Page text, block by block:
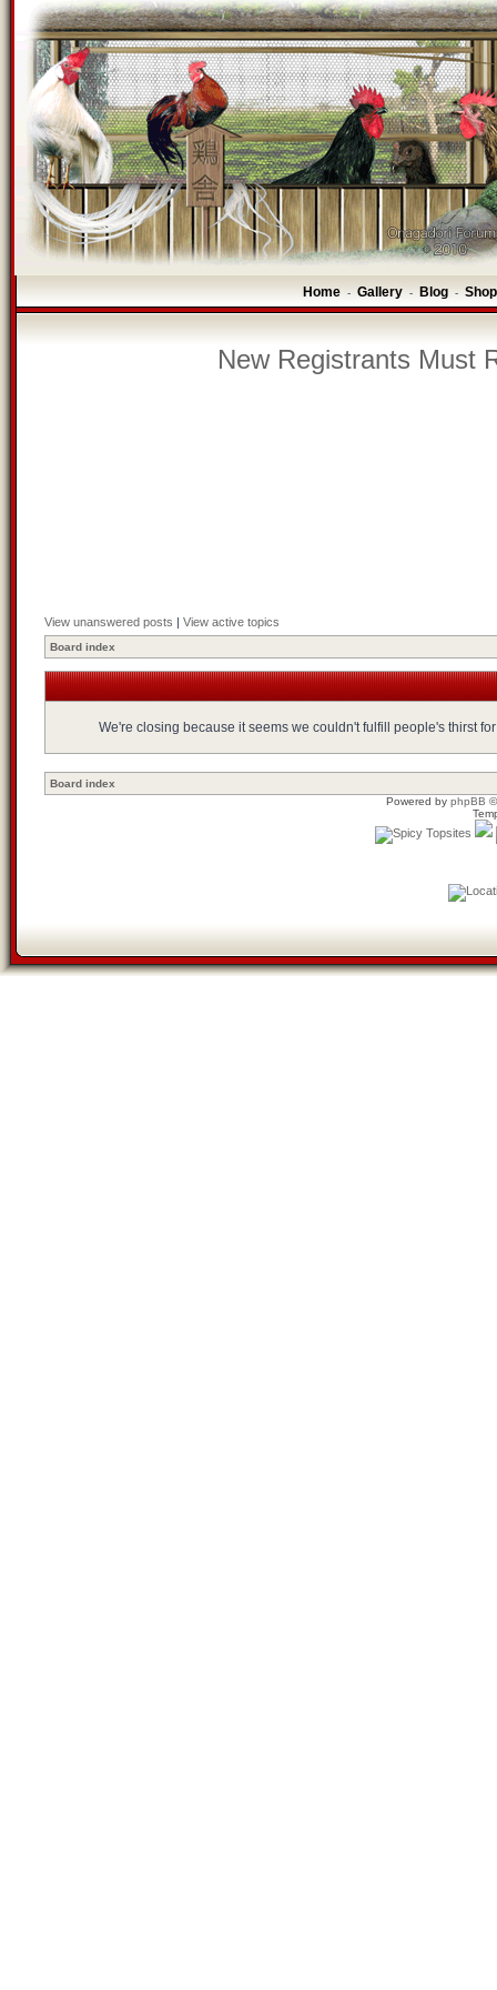
Home - Gallery - Blog -
New Registrants Must
View unanswered posts | View active topics
Board index
We're closing because it seems we couldn't fulfill people's thirst
Board index
Powered by phpBB